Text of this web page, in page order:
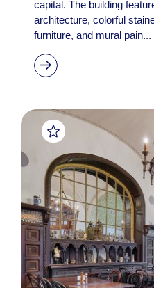
capital. The building
architecture, colorful
furniture, and mural pain...